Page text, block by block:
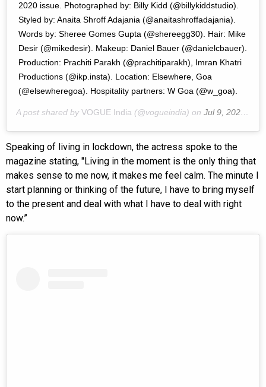
2020 issue. Photographed by: Billy Kidd (@billykiddstudio).
Styled by: Anaita Shroff Adajania (@anaitashroffadajania).
Words by: Sheree Gomes Gupta (@shereegg30). Hair: Mike
Desir (@mikedesir). Makeup: Daniel Bauer (@danielcbauer).
Production: Prachiti Parakh (@prachitiparakh), Imran Khatri
Productions (@ikp.insta). Location: Elsewhere, Goa
(@elsewheregoa). Hospitality partners: W Goa (@w_goa).
A post shared by VOGUE India (@vogueindia) on Jul 9, 2020 at 9:04pm PDT
Speaking of living in lockdown, the actress spoke to the
magazine stating, "Living in the moment is the only thing that
makes sense to me now, it makes me feel calm. The minute I
start planning or thinking of the future, I have to bring myself
to the present and deal with what I have to deal with right
now.”